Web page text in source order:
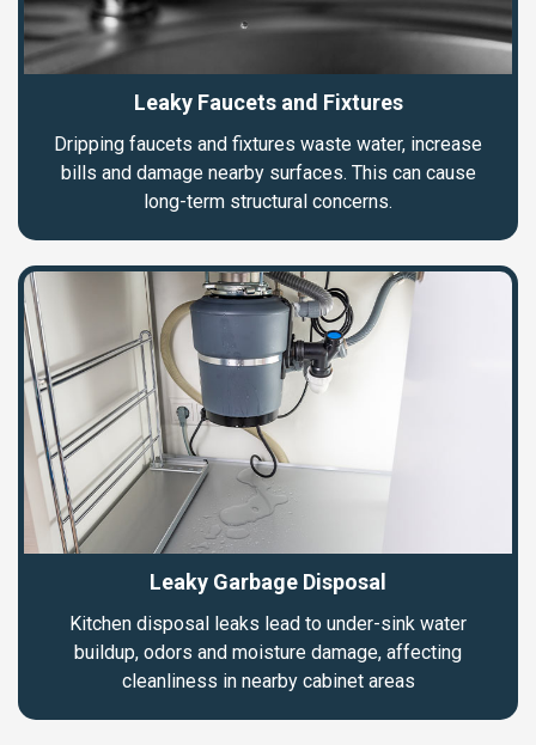
Leaky Faucets and Fixtures
Dripping faucets and fixtures waste water, increase
bills and damage nearby surfaces. This can cause
long-term structural concerns.
Leaky Garbage Disposal
Kitchen disposal leaks lead to under-sink water
buildup, odors and moisture damage, affecting
cleanliness in nearby cabinet areas